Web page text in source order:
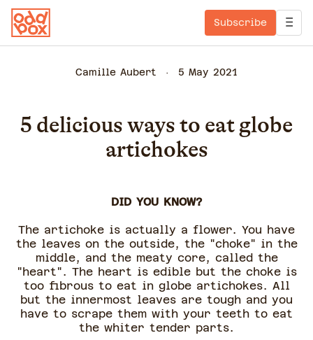
Subscribe
Camille Aubert 5 May 2021
5 delicious ways to eat globe
artichokes
DID YOU KNOW?
The artichoke is actually a flower. You have
the leaves on the outside, the "choke" in the
middle, and the meaty core, called the
"heart". The heart is edible but the choke is
too fibrous to eat in globe artichokes. All
but the innermost leaves are tough and you
have to scrape them with your teeth to eat
the whiter tender parts.